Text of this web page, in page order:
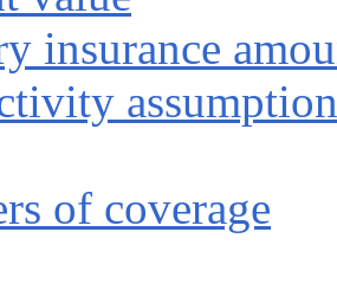
insurance
of coverage